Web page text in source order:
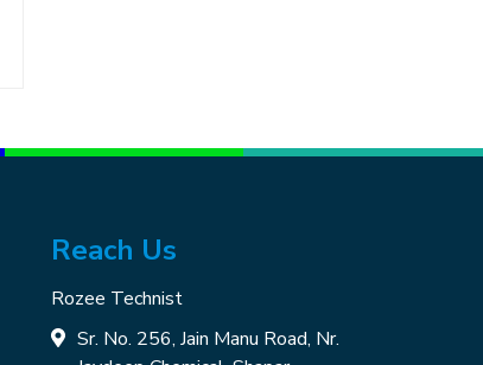
Reach Us
Rozee Technist
Sr. No. 256, Jain Manu Road, Nr.